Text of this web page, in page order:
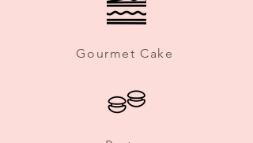
Gourmet Cake